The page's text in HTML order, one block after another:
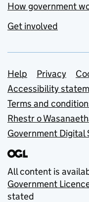
How government
Get involved
Support
Help Privacy
Accessibility
Terms and
Rhestr o
Government Digital
All content is
Government
stated